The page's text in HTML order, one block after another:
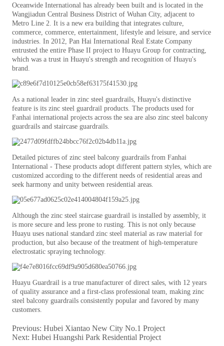
Previous: Hubei Xiantao New City No.1 Project
Next: Hubei Huangshi Park Residential Project